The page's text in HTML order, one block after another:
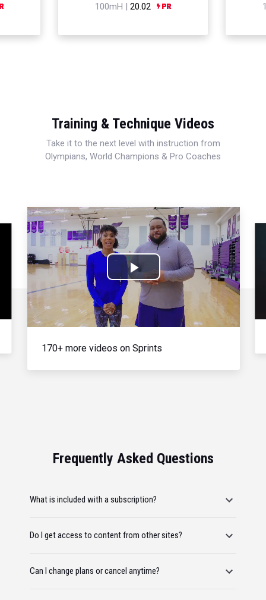
100mH | 20.02
Training & Technique Videos
Take it to the next level with instruction from
Olympians, World Champions & Pro Coaches
Play
Video
170+ more videos on Sprints
Frequently Asked Questions
What is included with a subscription?
Do I get access to content from other sites?
Can I change plans or cancel anytime?